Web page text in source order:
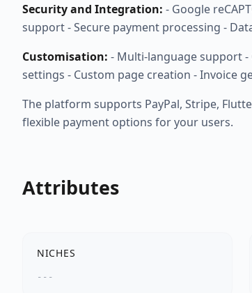
Security and Integration: - Google
support - Secure payment processing -
Customisation: - Multi-language support
settings - Custom page creation - Invoice
The platform supports PayPal, Stripe,
flexible payment options for your users.
Attributes
NICHES
---